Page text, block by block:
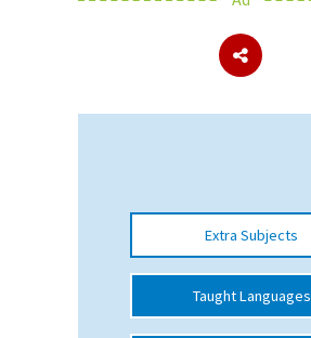
About Schools & Colleges
UK Best Private Schools
UK Best Boarding Schools
Best International Schools
Extra Subjects
Taught Languages